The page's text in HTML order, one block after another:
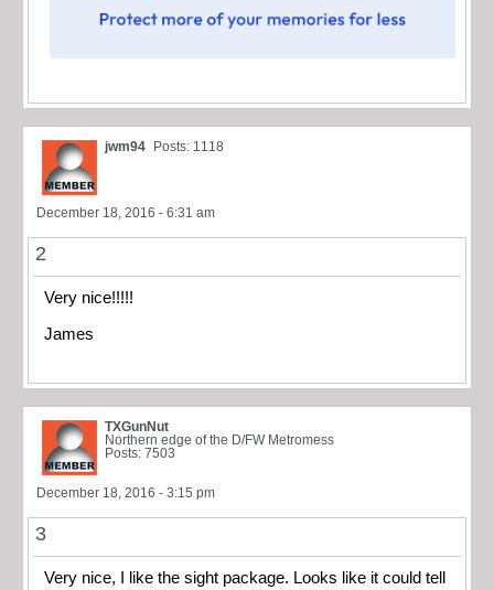
jwm94 Posts: 1118
December 18, 2016 - 6:31 am
2
Very nice!!!!!
James
TXGunNut
Northern edge of the D/FW Metromess
Posts: 7503
December 18, 2016 - 3:15 pm
3
Very nice, I like the sight package. Looks like it could tell